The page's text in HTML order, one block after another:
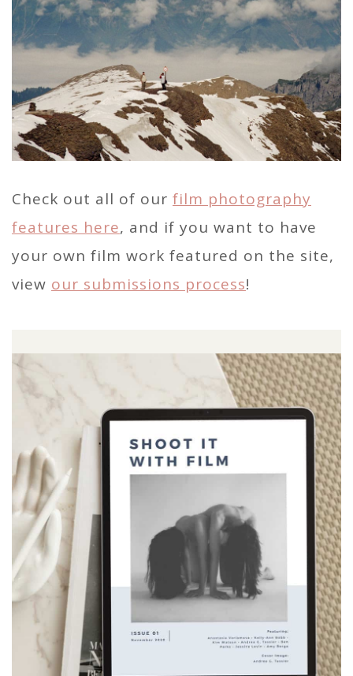
Check out all of our film photography
features here, and if you want to have
your own film work featured on the site,
view our submissions process!